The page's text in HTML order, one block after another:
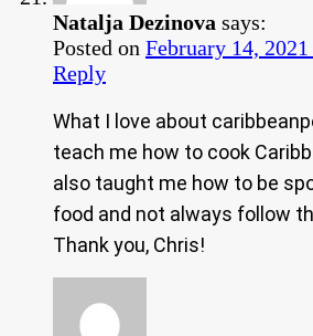
Natalja Dezinova says:
Posted on February 14,
Reply
What I love about
teach me how to cook
also taught me how to be
food and not always follow
Thank you, Chris!